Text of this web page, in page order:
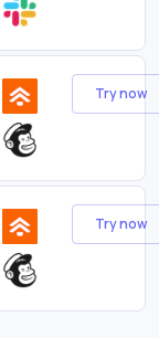
Try now
Try now